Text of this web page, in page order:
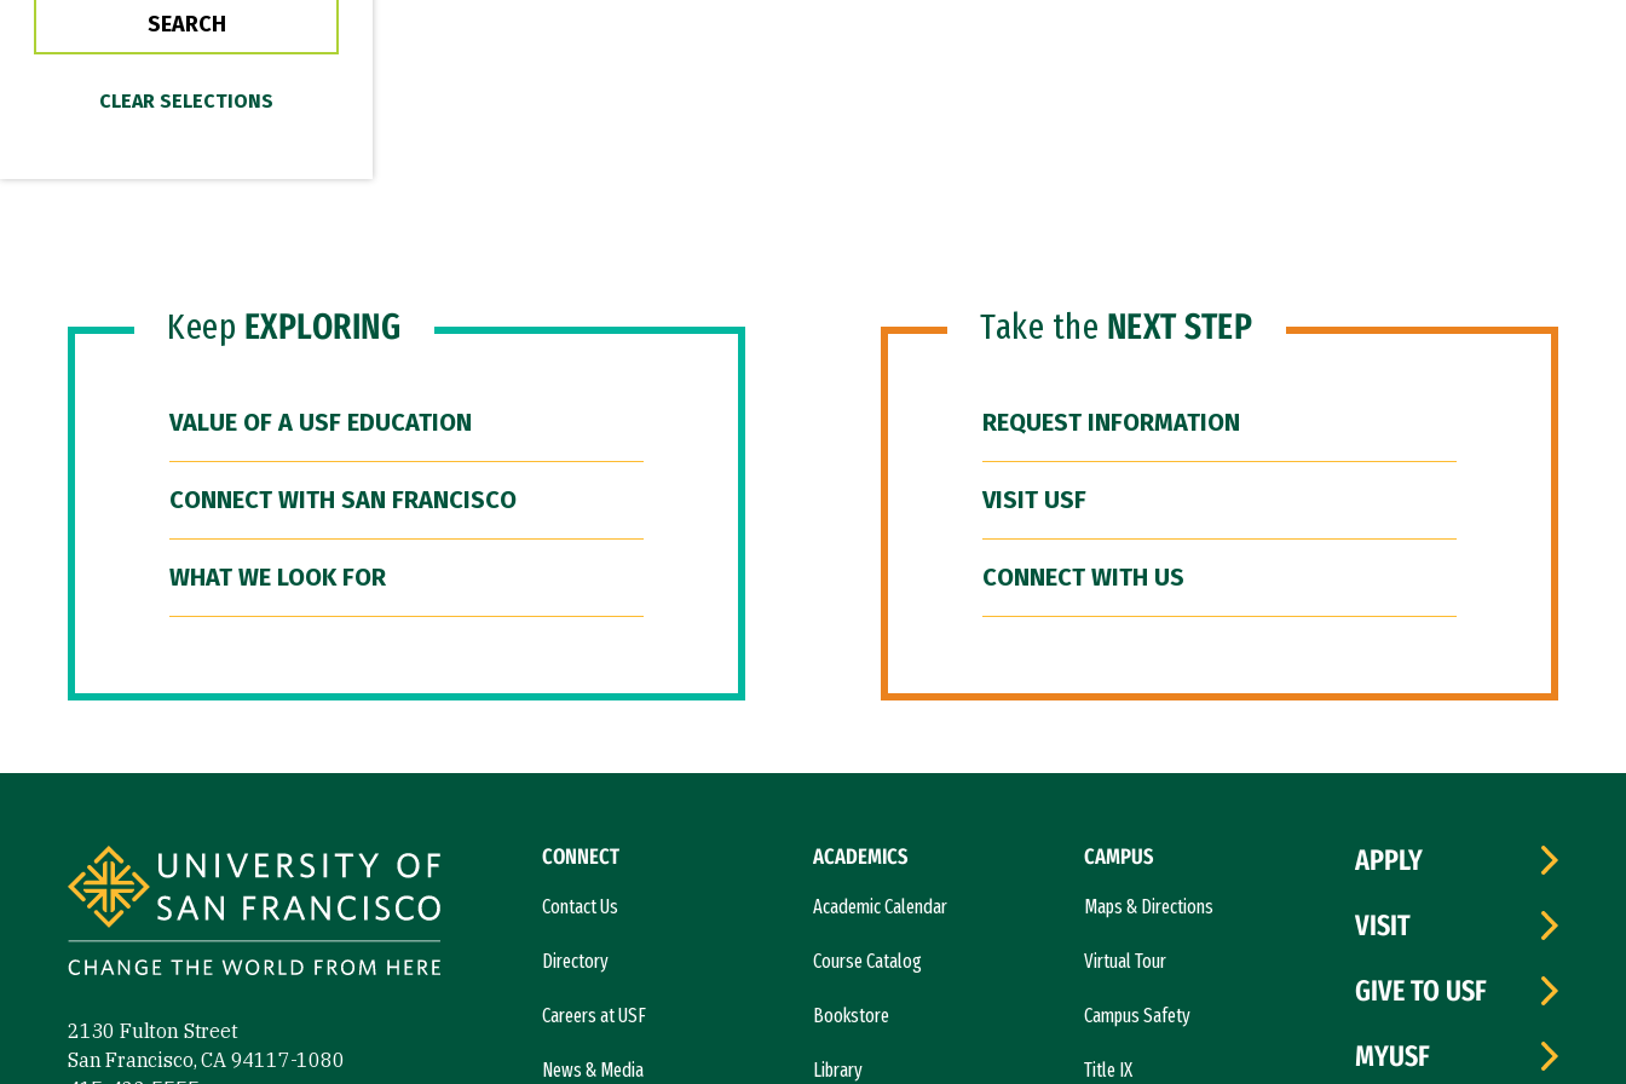
Keep EXPLORING
VALUE OF A USF EDUCATION
CONNECT WITH SAN FRANCISCO
WHAT WE LOOK FOR
Take the NEXT STEP
REQUEST INFORMATION
VISIT USF
CONNECT WITH US
2130 Fulton Street
San Francisco, CA 94117-1080
CONNECT
Contact Us
Directory
Careers at USF
News & Media
ACADEMICS
Academic Calendar
Course Catalog
Bookstore
Library
CAMPUS
Maps & Directions
Virtual Tour
Campus Safety
Title IX
APPLY
VISIT
GIVE TO USF
MYUSF